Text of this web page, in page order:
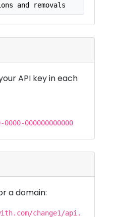
and removals
API key in each
0000-000000000000
a domain:
change1/api.